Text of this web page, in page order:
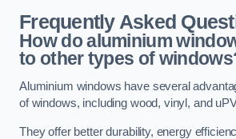
Frequently Asked
How do aluminium
to other types of
Aluminium windows have several
of windows, including wood, vinyl, and
They offer better durability, energy